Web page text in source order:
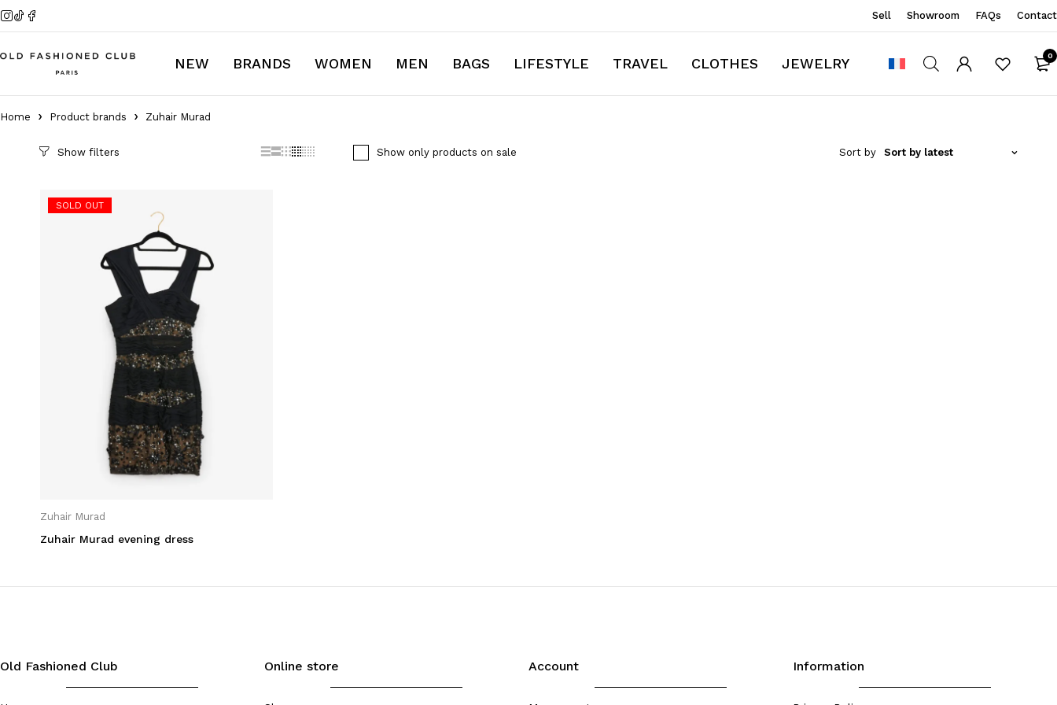
Sell Showroom FAQs Contact
NEW BRANDS WOMEN MEN BAGS LIFESTYLE TRAVEL CLOTHES JEWELRY 0
Home Product brands Zuhair Murad
Show only products on sale Sort by Sort by latest
Catégories
Autumn/Fall Collection Men 2024
Autumn/Fall Collection Woman
Collector Collection
Non classifié(e)
Summer League
Filter by State
SOLD OUT
Zuhair Murad
Zuhair Murad evening dress
Old Fashioned Club Online store Account Information